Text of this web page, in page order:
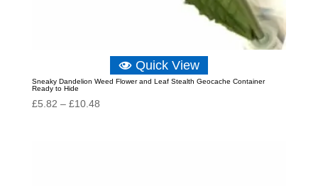
Quick View
Sneaky Dandelion Weed Flower and Leaf Stealth Geocache Container
Ready to Hide
£5.82 – £10.48Price